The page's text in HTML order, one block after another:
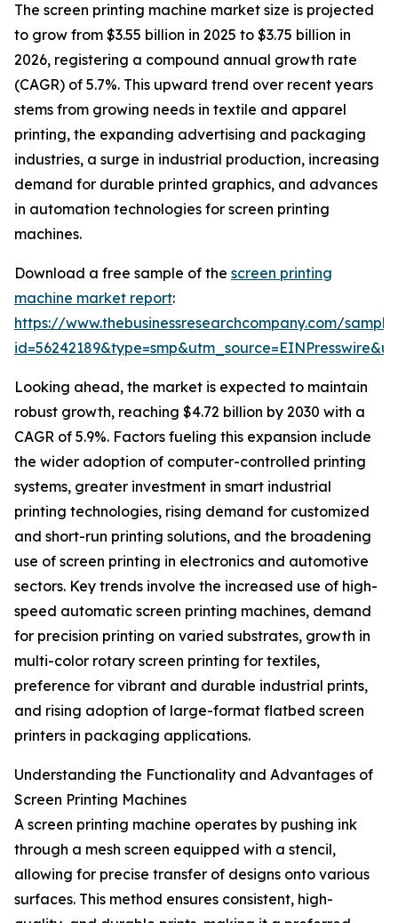
The screen printing machine market size is projected
to grow from $3.55 billion in 2025 to $3.75 billion in
2026, registering a compound annual growth rate
(CAGR) of 5.7%. This upward trend over recent years
stems from growing needs in textile and apparel
printing, the expanding advertising and packaging
industries, a surge in industrial production, increasing
demand for durable printed graphics, and advances
in automation technologies for screen printing
machines.
Download a free sample of the screen printing
machine market report:
https://www.thebusinessresearchcompany.com/
Looking ahead, the market is expected to maintain
robust growth, reaching $4.72 billion by 2030 with a
CAGR of 5.9%. Factors fueling this expansion include
the wider adoption of computer-controlled printing
systems, greater investment in smart industrial
printing technologies, rising demand for customized
and short-run printing solutions, and the broadening
use of screen printing in electronics and automotive
sectors. Key trends involve the increased use of high-
speed automatic screen printing machines, demand
for precision printing on varied substrates, growth in
multi-color rotary screen printing for textiles,
preference for vibrant and durable industrial prints,
and rising adoption of large-format flatbed screen
printers in packaging applications.
Understanding the Functionality and Advantages of
Screen Printing Machines
A screen printing machine operates by pushing ink
through a mesh screen equipped with a stencil,
allowing for precise transfer of designs onto various
surfaces. This method ensures consistent, high-